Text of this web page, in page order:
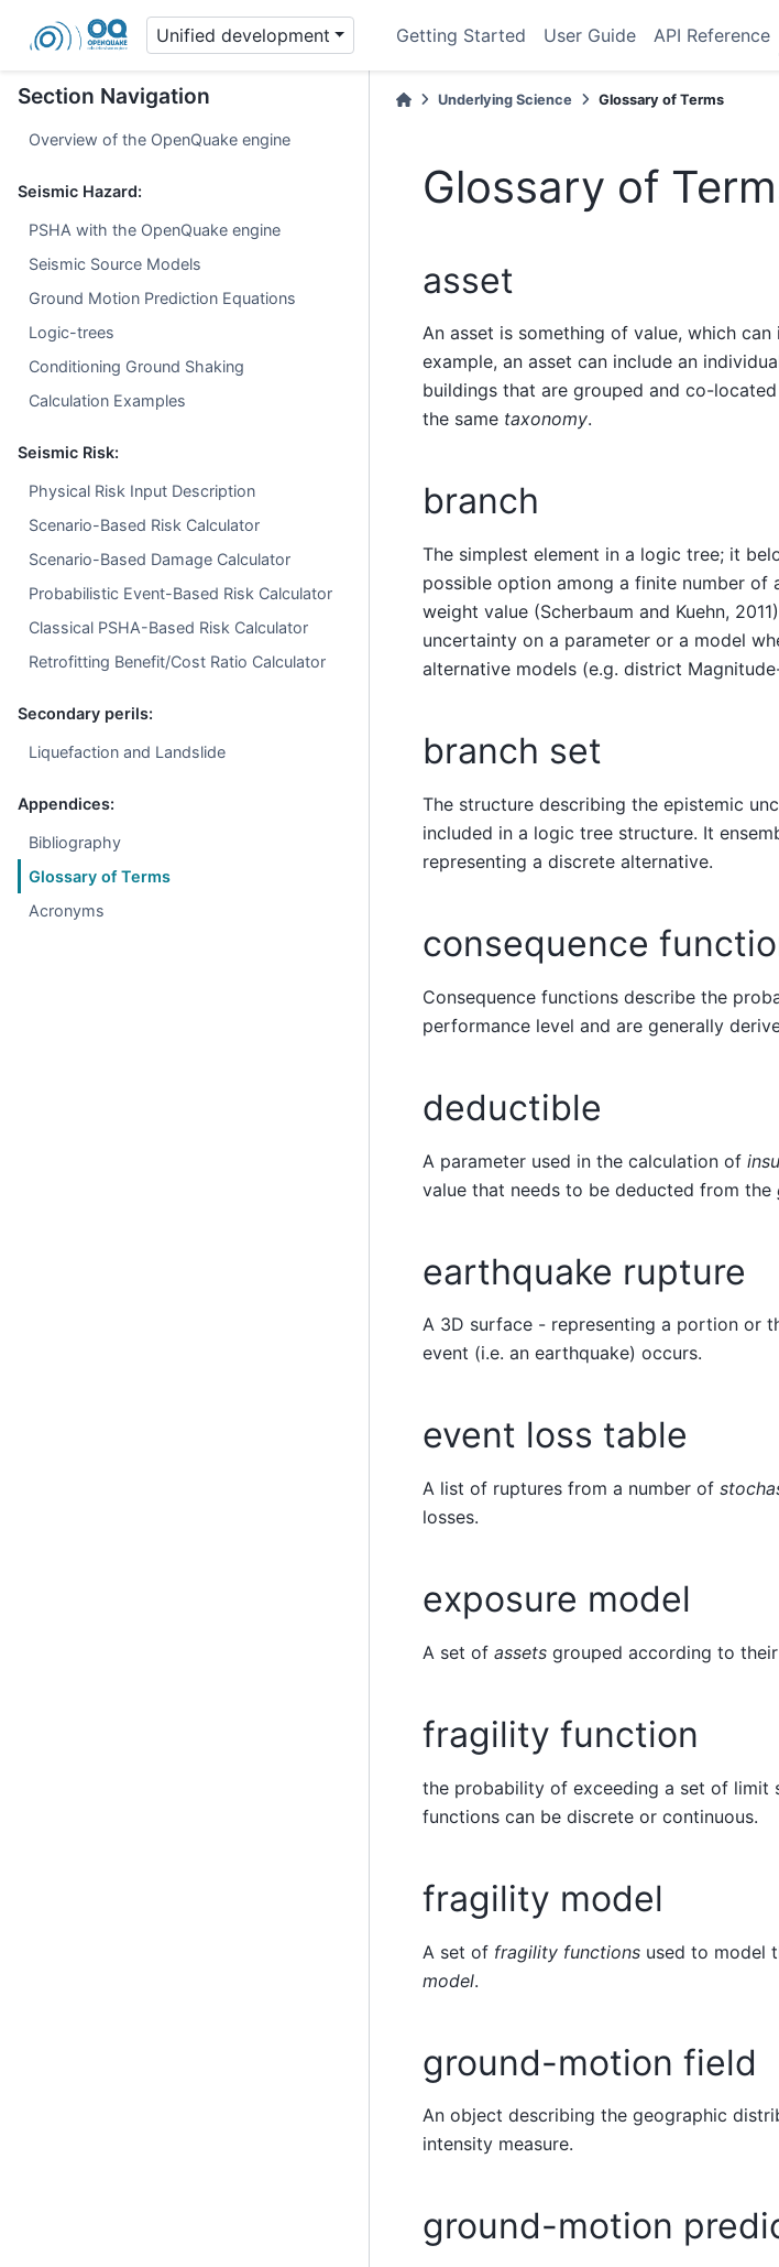
Unified development Getting Started User Guide API Reference
Section Navigation
Overview of the OpenQuake engine
Seismic Hazard:
PSHA with the OpenQuake engine
Seismic Source Models
Ground Motion Prediction Equations
Logic-trees
Conditioning Ground Shaking
Calculation Examples
Seismic Risk:
Physical Risk Input Description
Scenario-Based Risk Calculator
Scenario-Based Damage Calculator
Probabilistic Event-Based Risk Calculator
Classical PSHA-Based Risk Calculator
Retrofitting Benefit/Cost Ratio Calculator
Secondary perils:
Liquefaction and Landslide
Appendices:
Bibliography
Glossary of Terms
Acronyms
Underlying Science Glossary of Terms
Glossary of
asset
An asset is something of value, which
example, an asset can include an
buildings that are grouped and co-
the same taxonomy.
branch
The simplest element in a logic tree; it
possible option among a finite number of
weight value (Scherbaum and Kuehn,
uncertainty on a parameter or a model
alternative models (e.g. district
branch set
The structure describing the epistemic
included in a logic tree structure. It
representing a discrete alternative.
consequence
Consequence functions describe the
performance level and are generally
deductible
A parameter used in the calculation of
value that needs to be deducted from the
earthquake rupture
A 3D surface - representing a portion or
event (i.e. an earthquake) occurs.
event loss table
A list of ruptures from a number of
losses.
exposure model
A set of assets grouped according to
fragility function
the probability of exceeding a set of limit
functions can be discrete or continuous.
fragility model
A set of fragility functions used to model
model.
ground-motion field
An object describing the geographic
intensity measure.
ground-motion